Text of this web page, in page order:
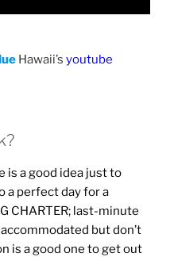
Hawaii’s youtube
is a good idea just to
a perfect day for a
CHARTER; last-minute
but don’t
is a good one to get out